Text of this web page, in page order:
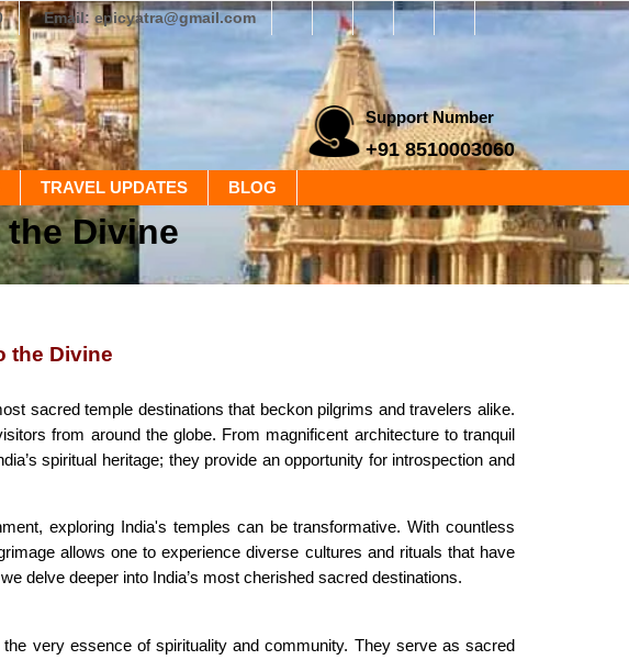
Email: epicyatra@gmail.com
Support Number
+91 8510003060
TRAVEL UPDATES BLOG
Divine
the Divine
sacred temple destinations that beckon pilgrims and travelers alike.
from around the globe. From magnificent architecture to tranquil
spiritual heritage; they provide an opportunity for introspection and
exploring India's temples can be transformative. With countless
allows one to experience diverse cultures and rituals that have
delve deeper into India’s most cherished sacred destinations.
very essence of spirituality and community. They serve as sacred